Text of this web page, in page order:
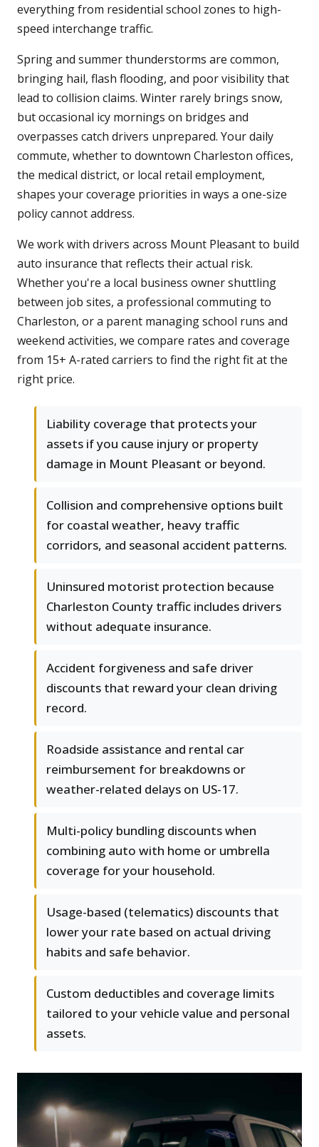
everything from residential school zones to high-
speed interchange traffic.
Spring and summer thunderstorms are common,
bringing hail, flash flooding, and poor visibility that
lead to collision claims. Winter rarely brings snow,
but occasional icy mornings on bridges and
overpasses catch drivers unprepared. Your daily
commute, whether to downtown Charleston offices,
the medical district, or local retail employment,
shapes your coverage priorities in ways a one-size
policy cannot address.
We work with drivers across Mount Pleasant to build
auto insurance that reflects their actual risk.
Whether you're a local business owner shuttling
between job sites, a professional commuting to
Charleston, or a parent managing school runs and
weekend activities, we compare rates and coverage
from 15+ A-rated carriers to find the right fit at the
right price.
Liability coverage that protects your
assets if you cause injury or property
damage in Mount Pleasant or beyond.
Collision and comprehensive options built
for coastal weather, heavy traffic
corridors, and seasonal accident patterns.
Uninsured motorist protection because
Charleston County traffic includes drivers
without adequate insurance.
Accident forgiveness and safe driver
discounts that reward your clean driving
record.
Roadside assistance and rental car
reimbursement for breakdowns or
weather-related delays on US-17.
Multi-policy bundling discounts when
combining auto with home or umbrella
coverage for your household.
Usage-based (telematics) discounts that
lower your rate based on actual driving
habits and safe behavior.
Custom deductibles and coverage limits
tailored to your vehicle value and personal
assets.